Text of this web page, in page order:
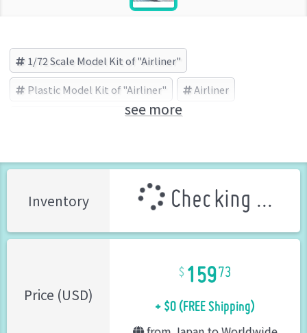
1/72 Scale Model Kit of "Airliner"
Plastic Model Kit of "Airliner" Airliner
Mach2(マッハ2) (Brand)see more
Inventory Checking ...
Price (USD)
15973
+ $0 (FREE Shipping)